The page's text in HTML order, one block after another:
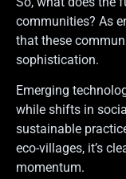
communities? As
that these
sophistication.
Emerging
while shifts in
sustainable
eco-villages, it’s
momentum.